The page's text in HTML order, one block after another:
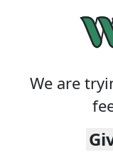
We are